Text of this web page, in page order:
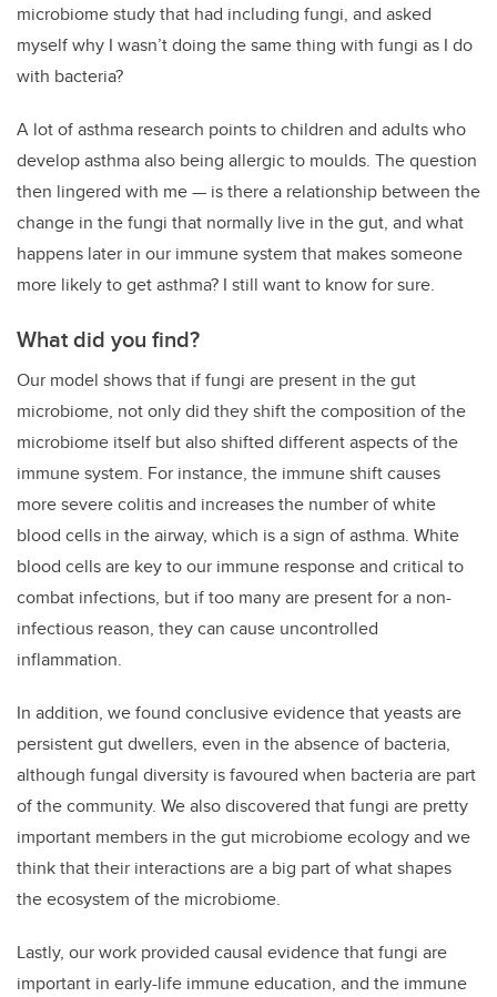
microbiome study that had including fungi, and asked
myself why I wasn’t doing the same thing with fungi as I do
with bacteria?
A lot of asthma research points to children and adults who
develop asthma also being allergic to moulds. The question
then lingered with me — is there a relationship between the
change in the fungi that normally live in the gut, and what
happens later in our immune system that makes someone
more likely to get asthma? I still want to know for sure.
What did you find?
Our model shows that if fungi are present in the gut
microbiome, not only did they shift the composition of the
microbiome itself but also shifted different aspects of the
immune system. For instance, the immune shift causes
more severe colitis and increases the number of white
blood cells in the airway, which is a sign of asthma. White
blood cells are key to our immune response and critical to
combat infections, but if too many are present for a non-
infectious reason, they can cause uncontrolled
inflammation.
In addition, we found conclusive evidence that yeasts are
persistent gut dwellers, even in the absence of bacteria,
although fungal diversity is favoured when bacteria are part
of the community. We also discovered thatfungi are pretty
important members in the gut microbiome ecology and we
think that their interactions are a big part of what shapes
the ecosystem of the microbiome.
Lastly, our work provided causal evidence that fungi are
important in early-life immune education, and the immune